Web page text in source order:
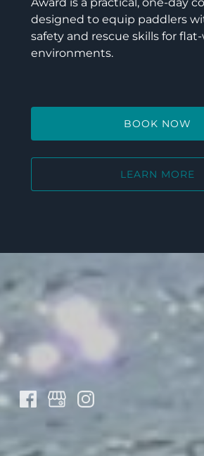
designed to equip paddlers
safety and rescue skills for
environments.
BOOK NOW
LEARN MORE